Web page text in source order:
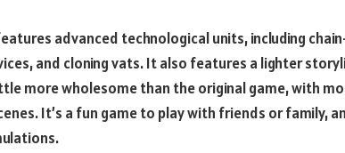
advanced technological units, including
and cloning vats. It also features a lighter
more wholesome than the original game, with
It’s a fun game to play with friends or family,